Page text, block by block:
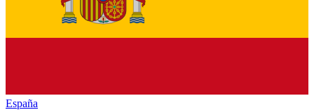
España